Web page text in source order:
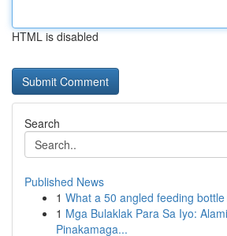
HTML is disabled
Search
Published News
1 What a 50 angled feeding
1 Mga Bulaklak Para Sa Iyo:
Pinakamaga...